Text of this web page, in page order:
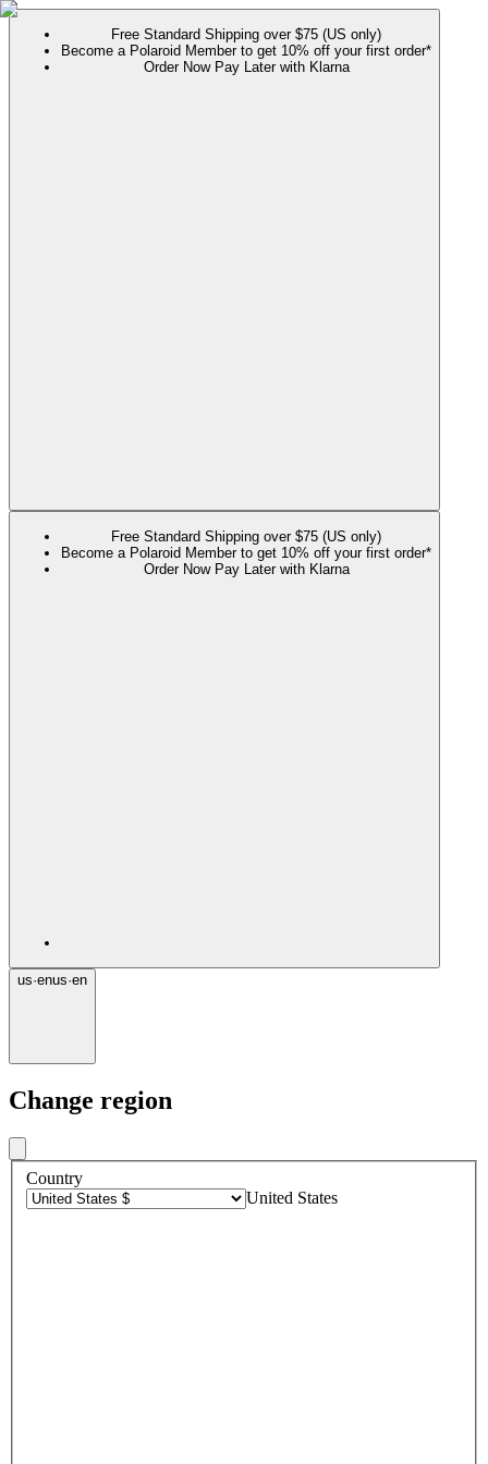
Free Standard Shipping over $75 (US only)
Become a Polaroid Member to get 10% off your first order*
Order Now Pay Later with Klarna
Free Standard Shipping over $75 (US only)
Become a Polaroid Member to get 10% off your first order*
Order Now Pay Later with Klarna
us·enus·en
Change region
Country
United States